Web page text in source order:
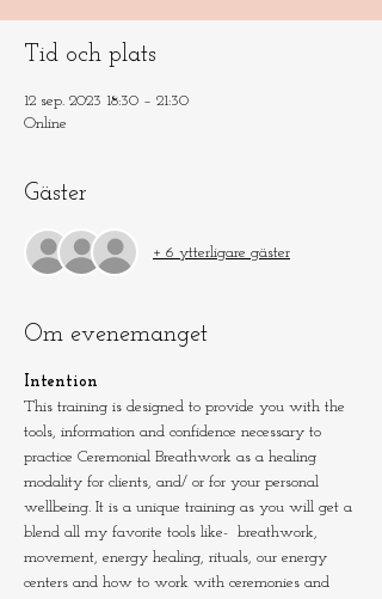
Tid och plats
12 sep. 2023 18:30 – 21:30
Online
Gäster
+ 6 ytterligare gäster
Om evenemanget
Intention
This training is designed to provide you with the
tools, information and confidence necessary to
practice Ceremonial Breathwork as a healing
modality for clients, and/ or for your personal
wellbeing. It is a unique training as you will get a
blend all my favorite tools like-  breathwork,
movement, energy healing, rituals, our energy
centers and how to work with ceremonies and